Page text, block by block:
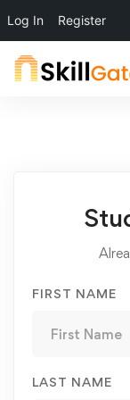
Log In Register
FIRST NAME
LAST NAME